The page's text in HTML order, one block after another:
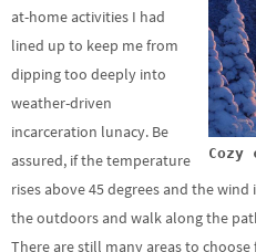
Cozy
at-home activities I had
lined up to keep me from
dipping too deeply into
weather-driven
incarceration lunacy. Be
assured, if the temperature
rises above 45 degrees and the
the outdoors and walk along the
There are still many areas to